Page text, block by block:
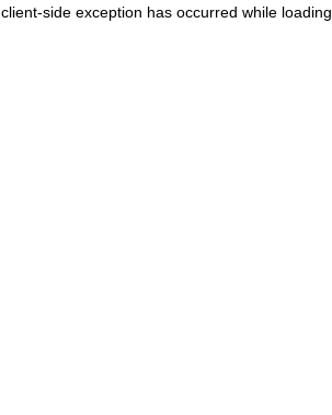
client-side exception has occurred while loading